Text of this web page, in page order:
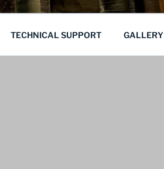
TECHNICAL SUPPORT GALLERY